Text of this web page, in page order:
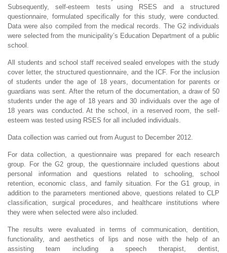
Subsequently, self-esteem tests using RSES and a structured
questionnaire, formulated specifically for this study, were conducted.
Data were also compiled from the medical records. The G2 individuals
were selected from the municipality’s Education Department of a public
school.
All students and school staff received sealed envelopes with the study
cover letter, the structured questionnaire, and the ICF. For the inclusion
of students under the age of 18 years, documentation for parents or
guardians was sent. After the return of the documentation, a draw of 50
students under the age of 18 years and 30 individuals over the age of
18 years was conducted. At the school, in a reserved room, the self-
esteem was tested using RSES for all included individuals.
Data collection was carried out from August to December 2012.
For data collection, a questionnaire was prepared for each research
group. For the G2 group, the questionnaire included questions about
personal information and questions related to schooling, school
retention, economic class, and family situation. For the G1 group, in
addition to the parameters mentioned above, questions related to CLP
classification, surgical procedures, and healthcare institutions where
they were when selected were also included.
The results were evaluated in terms of communication, dentition,
functionality, and aesthetics of lips and nose with the help of an
assisting team including a speech therapist, dentist,